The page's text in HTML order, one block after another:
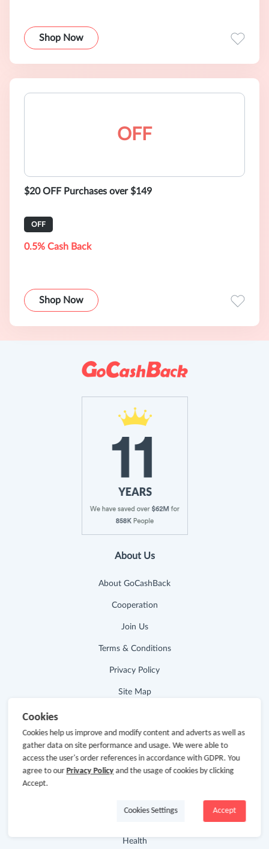
Shop Now
OFF
$20 OFF Purchases over $149
OFF
0.5% Cash Back
Shop Now
About Us
About GoCashBack
Cooperation
Join Us
Terms & Conditions
Privacy Policy
Site Map
Store Categories
Department Stores
Health
Cookies
Cookies help us improve and modify content and adverts as well as
gather data on site performance and usage. We were able to
access the user's order references in accordance with GDPR. You
agree to our Privacy Policyand the usage of cookies by clicking
Accept.
Accept
Cookies Settings